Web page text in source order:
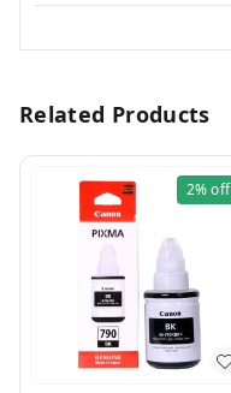
Related Products
2%off